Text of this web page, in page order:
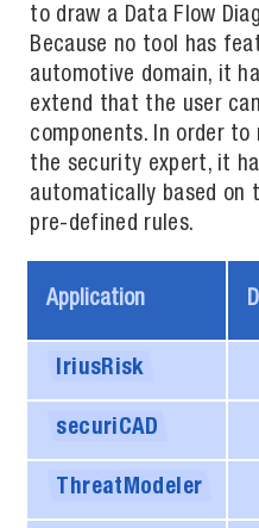
to draw a Data Flow
Because no tool has
automotive domain, it
extend that the user
components. In order
the security expert, it
automatically based on
pre-defined rules.
Application
IriusRisk
securiCAD
ThreatModeler